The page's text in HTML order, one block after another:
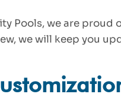
Pools, we are proud
we will keep you